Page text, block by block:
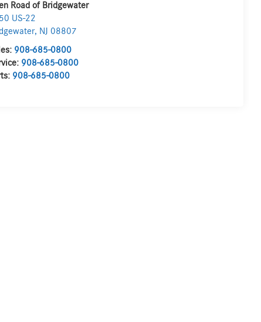
Road of Bridgewater
US-22
, NJ
08807
908-685-0800
908-685-0800
908-685-0800